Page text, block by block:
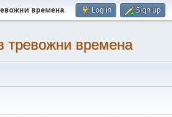
времена. Log in Sign up
тревожни времена